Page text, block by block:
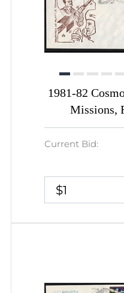
1981-82
Missions,
Current Bid:
$1